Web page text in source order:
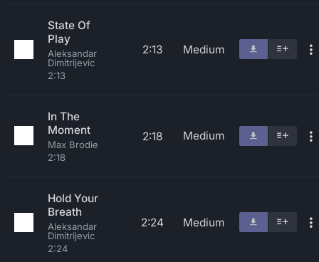
State Of
Play
Aleksandar
Dimitrijevic
2:13
2:13 Medium
In The
Moment
Max Brodie
2:18
2:18 Medium
Hold Your
Breath
Aleksandar
Dimitrijevic
2:24
2:24 Medium